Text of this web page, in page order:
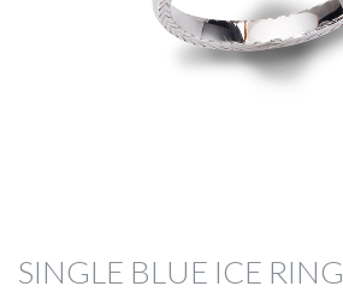
SINGLE BLUE ICE RING